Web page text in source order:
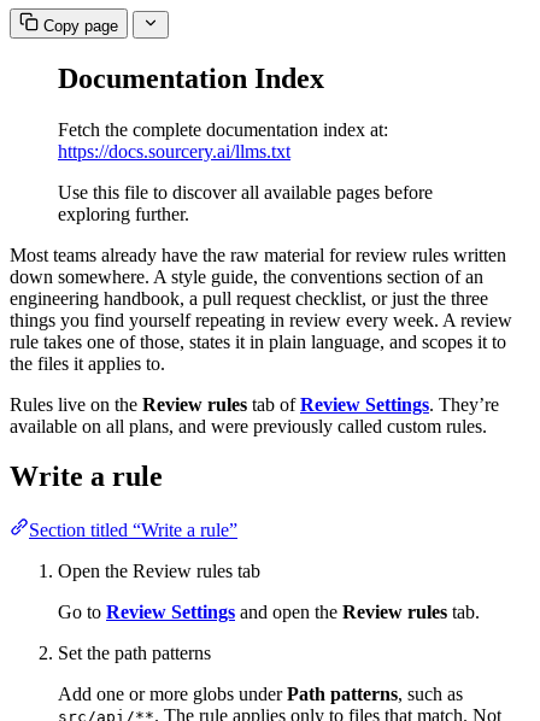
Copy page
Documentation Index
Fetch the complete documentation index at:
https://docs.sourcery.ai/llms.txt
Use this file to discover all available pages before
exploring further.
Most teams already have the raw material for review rules written
down somewhere. A style guide, the conventions section of an
engineering handbook, a pull request checklist, or just the three
things you find yourself repeating in review every week. A review
rule takes one of those, states it in plain language, and scopes it to
the files it applies to.
Rules live on the Review rules tab ofReview Settings. They’re
available on all plans, and were previously called custom rules.
Write a rule
Section titled “Write a rule”
Open the Review rules tab
Go to Review Settings and open the Review rules tab.
Set the path patterns
Add one or more globs underPath patterns, such as
src/api/**. The rule applies only to files that match. Not